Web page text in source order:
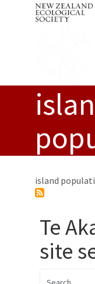
island
Te
site